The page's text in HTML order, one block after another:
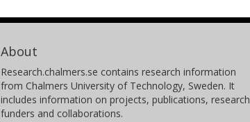
About
Research.chalmers.se contains research information
from Chalmers University of Technology, Sweden. It
includes information on projects, publications, research
funders and collaborations.